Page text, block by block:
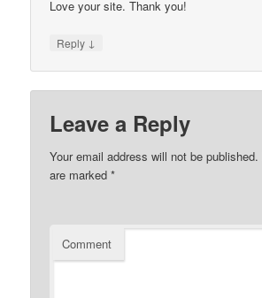
Love your site. Thank you!
Reply ↓
Leave a Reply
Your email address will not be published.
are marked*
Comment